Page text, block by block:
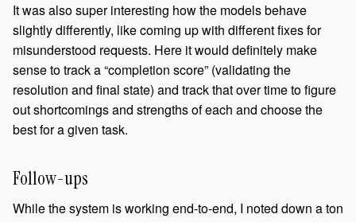
It was also super interesting how the models behave
slightly differently, like coming up with different fixes for
misunderstood requests. Here it would definitely make
sense to track a “completion score” (validating the
resolution and final state) and track that over time to figure
out shortcomings and strengths of each and choose the
best for a given task.
Follow-ups
While the system is working end-to-end, I noted down a ton